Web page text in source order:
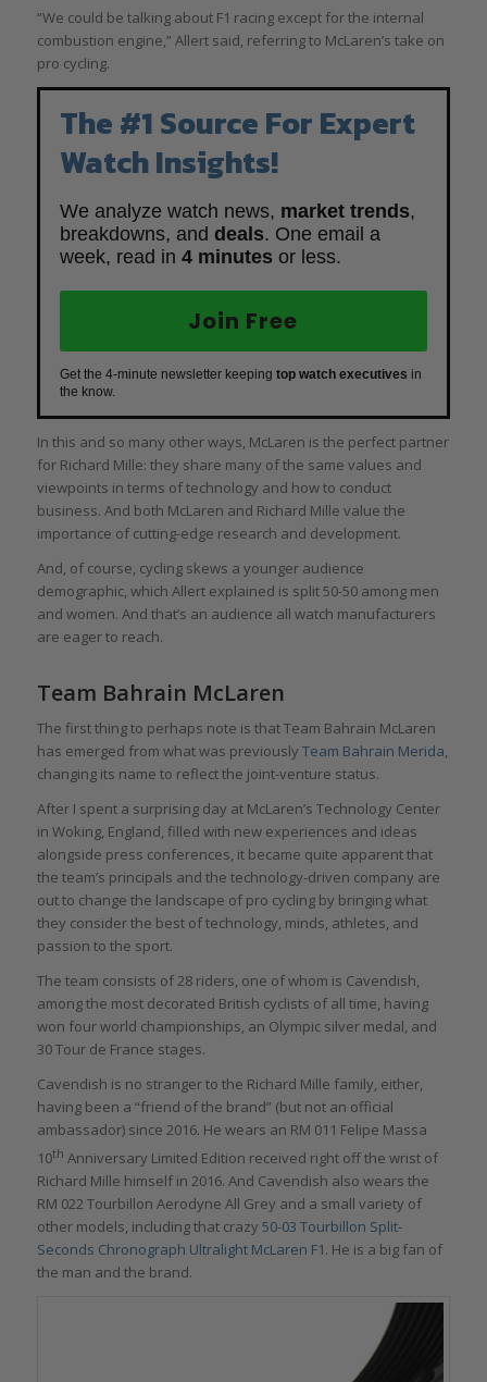
“We could be talking about F1 racing except for the internal
combustion engine,” Allert said, referring to McLaren’s take on
pro cycling.
The #1 Source For Expert
Watch Insights!
We analyze watch news, market trends,
breakdowns, and deals. One email a
week, read in 4 minutes or less.
Join Free
Get the 4-minute newsletter keeping top watch executives in
the know.
In this and so many other ways, McLaren is the perfect partner
for Richard Mille: they share many of the same values and
viewpoints in terms of technology and how to conduct
business. And both McLaren and Richard Mille value the
importance of cutting-edge research and development.
And, of course, cycling skews a younger audience
demographic, which Allert explained is split 50-50 among men
and women. And that’s an audience all watch manufacturers
are eager to reach.
Team Bahrain McLaren
The first thing to perhaps note is that Team Bahrain McLaren
has emerged from what was previously Team Bahrain Merida,
changing its name to reflect the joint-venture status.
After I spent a surprising day at McLaren’s Technology Center
in Woking, England, filled with new experiences and ideas
alongside press conferences, it became quite apparent that
the team’s principals and the technology-driven company are
out to change the landscape of pro cycling by bringing what
they consider the best of technology, minds, athletes, and
passion to the sport.
The team consists of 28 riders, one of whom is Cavendish,
among the most decorated British cyclists of all time, having
won four world championships, an Olympic silver medal, and
30 Tour de France stages.
Cavendish is no stranger to the Richard Mille family, either,
having been a “friend of the brand” (but not an official
ambassador) since 2016. He wears an RM 011 Felipe Massa
10th Anniversary Limited Edition received right off the wrist of
Richard Mille himself in 2016. And Cavendish also wears the
RM 022 Tourbillon Aerodyne All Grey and a small variety of
other models, including that crazy 50-03 Tourbillon Split-
Seconds Chronograph Ultralight McLaren F1. He is a big fan of
the man and the brand.